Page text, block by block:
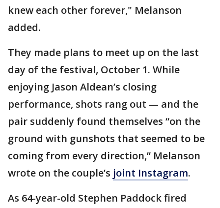
knew each other forever," Melanson
added.
They made plans to meet up on the last
day of the festival, October 1. While
enjoying Jason Aldean’s closing
performance, shots rang out — and the
pair suddenly found themselves “on the
ground with gunshots that seemed to be
coming from every direction,” Melanson
wrote on the couple’s joint Instagram.
As 64-year-old Stephen Paddock fired